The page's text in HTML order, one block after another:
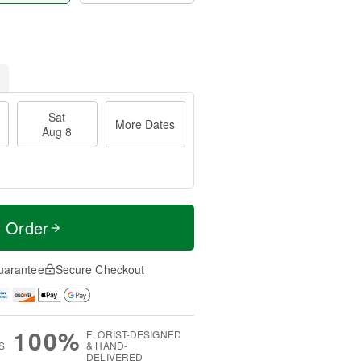
Sat
Aug 8
More Dates
Order
Secure Checkout
100% FLORIST-DESIGNED
& HAND-
DELIVERED